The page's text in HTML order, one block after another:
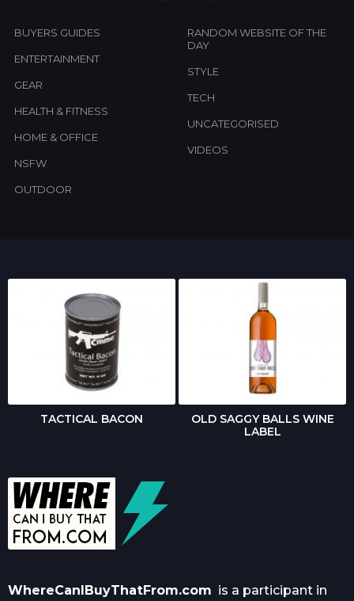
BUYERS GUIDES
ENTERTAINMENT
GEAR
HEALTH & FITNESS
HOME & OFFICE
NSFW
OUTDOOR
RANDOM WEBSITE OF THE
DAY
STYLE
TECH
UNCATEGORISED
VIDEOS
TACTICAL BACON
OLD SAGGY BALLS WINE
LABEL
WhereCanIBuyThatFrom.com is a participant in